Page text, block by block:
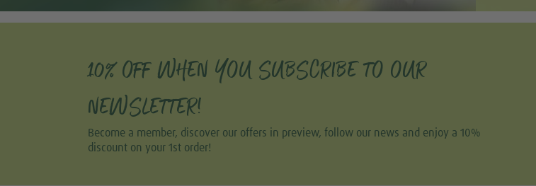
10% OFF WHEN YOU SUBSCRIBE TO OUR
NEWSLETTER!
Become a member, discover our offers in preview, follow our news and enjoy a 10%
discount on your 1st order!